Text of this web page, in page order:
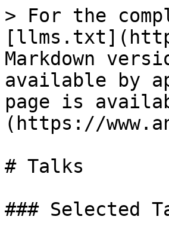
> For the
Markdown
available by
page is
(https://
# Talks
### Selected